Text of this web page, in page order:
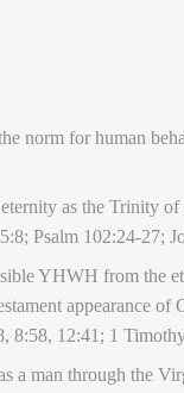
norm for human
as the Trinity
Psalm 102:24-27;
YHWH from the
appearance
8:58, 12:41; 1
a man through the